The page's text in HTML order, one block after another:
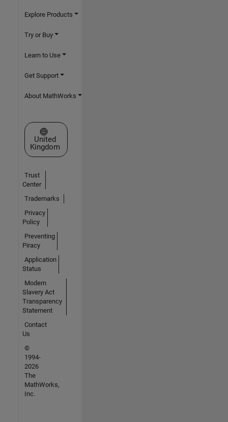
Explore Products
Try or Buy
Learn to Use
Get Support
About MathWorks
Select a Web Site
United
Kingdom
Trust
Center
Trademarks
Privacy
Policy
Preventing
Piracy
Application
Status
Modern
Slavery Act
Transparency
Statement
Contact
Us
©
1994-
2026
The
MathWorks,
Inc.